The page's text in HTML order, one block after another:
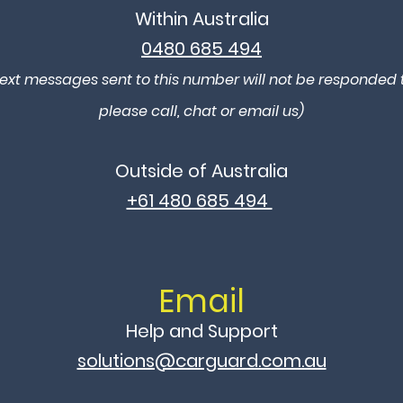
Within Australia
0480 685 494
messages sent to this number will not be responded
please call, chat or email us)
Outside of Australia
+61 480 685 494
Email
Help and Support​
solutions@carguard.com.au